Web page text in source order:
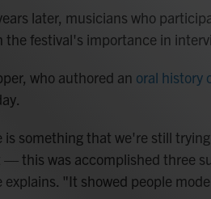
later, musicians who
the festival's importance in
who authored an oral history
is something that we're still
this was accomplished three
explains. "It showed people